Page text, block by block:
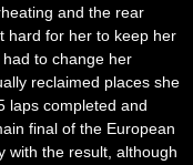
and the rear
hard for her to keep her
to change her
reclaimed places she
laps completed and
final of the European
with the result, although